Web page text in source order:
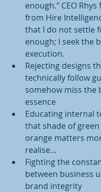
enough." CEO Rhys
from Hire
that I do not settle
enough; I seek the
execution.
Rejecting designs
technically follow
somehow miss the
essence
Educating internal
that shade of
orange matters
realise...
Fighting the
between business
brand integrity